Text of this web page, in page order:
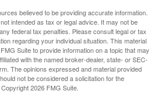
believed to be providing accurate information.
intended as tax or legal advice. It may not be
federal tax penalties. Please consult legal or tax
regarding your individual situation. This material
Suite to provide information on a topic that may
with the named broker-dealer, state- or SEC-
The opinions expressed and material provided
not be considered a solicitation for the
2026 FMG Suite.